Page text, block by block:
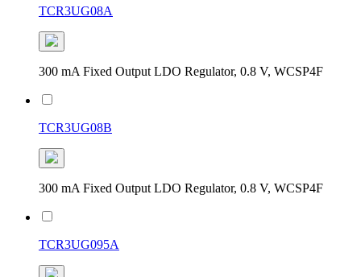
TCR3UG08A
300 mA Fixed Output LDO Regulator, 0.8 V, WCSP4F
TCR3UG08B
300 mA Fixed Output LDO Regulator, 0.8 V, WCSP4F
TCR3UG095A